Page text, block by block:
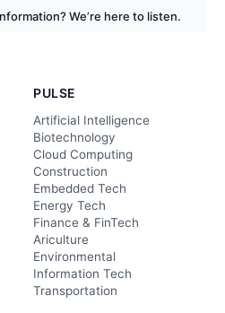
We’re here to listen.
PULSE
Artificial Intelligence
Biotechnology
Cloud Computing
Construction
Embedded Tech
Energy Tech
Finance & FinTech
Ariculture
Environmental
Information Tech
Transportation